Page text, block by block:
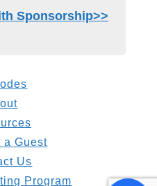
Sponsorship>>
a Guest
Us
Program